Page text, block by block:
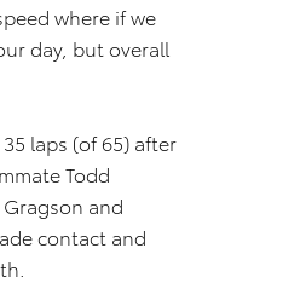
where if we
day, but overall
laps (of 65) after
Todd
and
contact and